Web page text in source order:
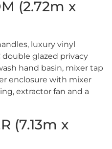
(2.72m x
luxury vinyl
double glazed privacy
hand basin, mixer tap
enclosure with mixer
extractor fan and a
(7.13m x